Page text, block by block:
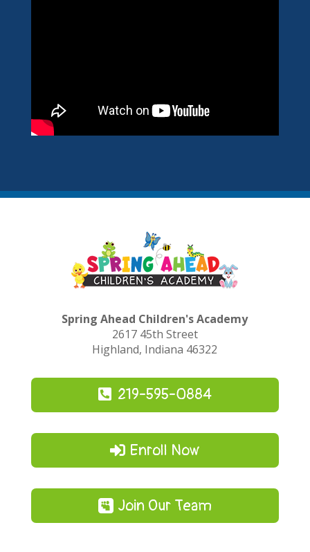
Spring Ahead Children's Academy
2617 45th Street
Highland, Indiana 46322
219-595-0884
Enroll Now
Join Our Team